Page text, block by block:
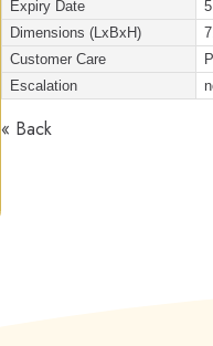
Expiry Date
Dimensions (LxBxH)
Customer Care
Escalation
« Back